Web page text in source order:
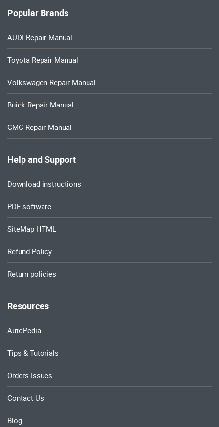
Popular Brands
AUDI Repair Manual
Toyota Repair Manual
Volkswagen Repair Manual
Buick Repair Manual
GMC Repair Manual
Help and Support
Download instructions
PDF software
SiteMap HTML
Refund Policy
Return policies
Resources
AutoPedia
Tips & Tutorials
Orders Issues
Contact Us
Blog